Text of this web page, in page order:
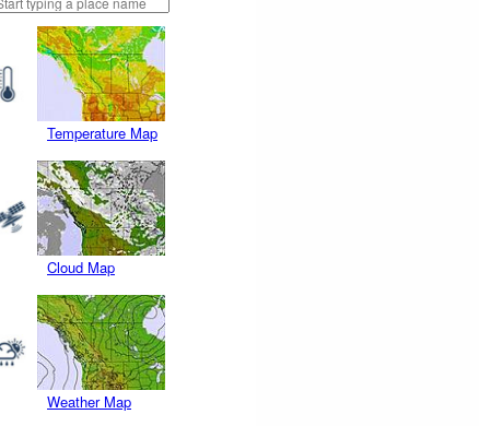
Temperature Map
Cloud Map
Weather Map